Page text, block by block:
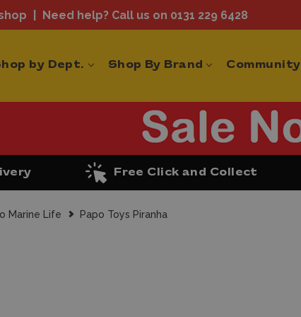
Need help? Call us on 0131 229 6428
by Dept. Shop By Brand Community
Free Click and Collect
Marine Life Papo Toys Piranha